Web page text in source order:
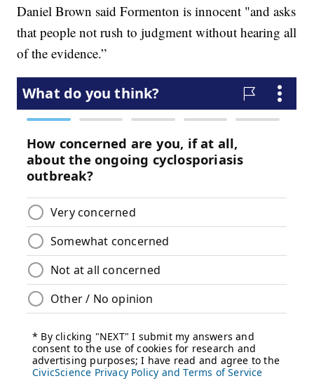
Daniel Brown said Formenton is innocent "and asks
that people not rush to judgment without hearing all
of the evidence.”